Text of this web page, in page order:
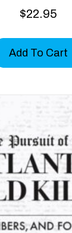
$22.95
Add To Cart